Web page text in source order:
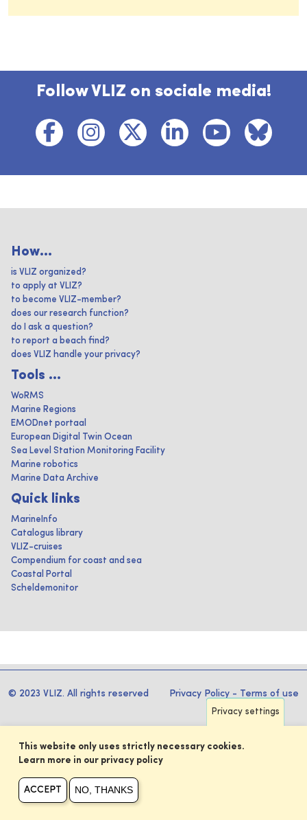
Follow VLIZ on sociale media!
How...
is VLIZ organized?
to apply at VLIZ?
to become VLIZ-member?
does our research function?
do I ask a question?
to report a beach find?
does VLIZ handle your privacy?
Tools ...
WoRMS
Marine Regions
EMODnet portaal
European Digital Twin Ocean
Sea Level Station Monitoring Facility
Marine robotics
Marine Data Archive
Quick links
MarineInfo
Catalogus library
VLIZ-cruises
Compendium for coast and sea
Coastal Portal
Scheldemonitor
© 2023 VLIZ. All rights reserved Privacy Policy - Terms of use
Privacy settings
This website only uses strictly necessary cookies.
Learn more in our privacy policy
ACCEPT NO, THANKS